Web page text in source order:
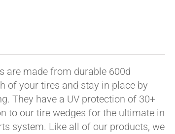
are made from durable 600d
of your tires and stay in place by
They have a UV protection of 30+
to our tire wedges for the ultimate in
system. Like all of our products, we